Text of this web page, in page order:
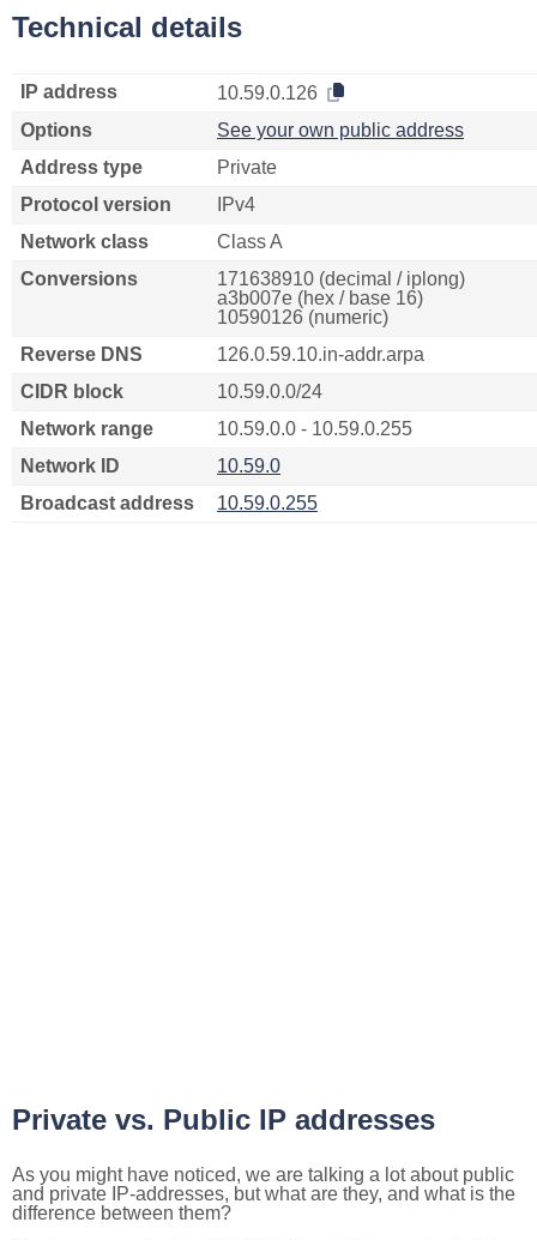
Technical details
IP address
10.59.0.126
Options
See your own public address
Address type
Private
Protocol version
IPv4
Network class
Class A
Conversions
171638910 (decimal / iplong)
a3b007e (hex / base 16)
10590126 (numeric)
Reverse DNS
126.0.59.10.in-addr.arpa
CIDR block
10.59.0.0/24
Network range
10.59.0.0 - 10.59.0.255
Network ID
10.59.0
Broadcast address
10.59.0.255
Private vs. Public IP addresses
As you might have noticed, we are talking a lot about public
and private IP-addresses, but what are they, and what is the
difference between them?